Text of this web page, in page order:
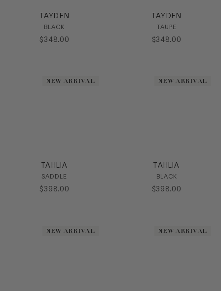
TAYDEN
BLACK
$348. 00
TAYDEN
TAUPE
$348. 00
NEW ARRIVAL
TAHLIA
SADDLE
$398. 00
NEW ARRIVAL
TAHLIA
BLACK
$398. 00
NEW ARRIVAL NEW ARRIVAL